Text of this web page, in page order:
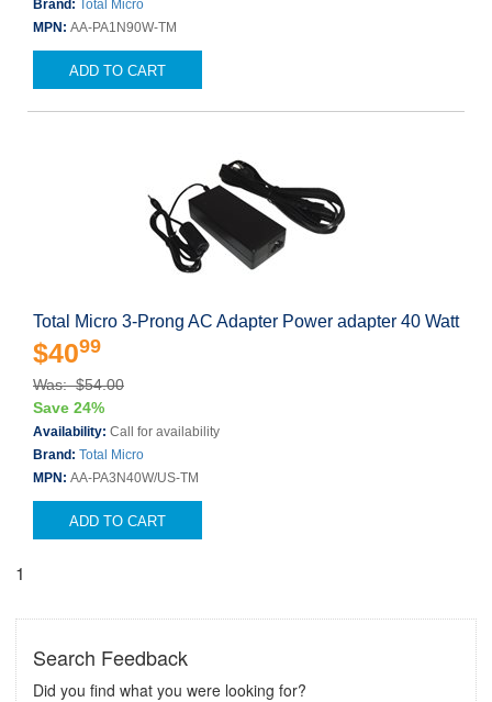
Brand: Total Micro
MPN: AA-PA1N90W-TM
ADD TO CART
Total Micro 3-Prong AC Adapter Power adapter 40 Watt
$4099
Was: $54.00
Save 24%
Availability: Call for availability
Brand: Total Micro
MPN: AA-PA3N40W/US-TM
ADD TO CART
1
Search Feedback
Did you find what you were looking for?